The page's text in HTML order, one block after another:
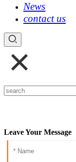
News
contact us
Leave Your Message